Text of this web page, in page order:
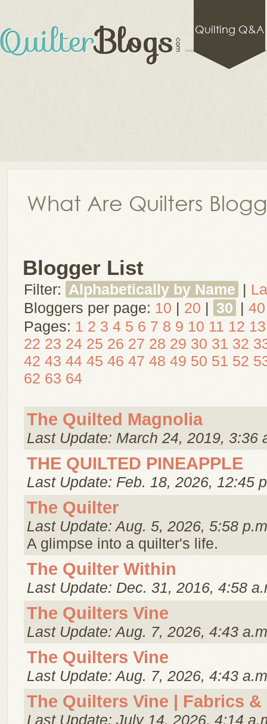
Quilting Q&A
What Are Quilters
Blogger List
Filter: Alphabetically by Name |
Bloggers per page: 10 | 20 | 30 | 40
Pages: 1 2 3 4 5 6 7 8 9 10 11 12 13
22 23 24 25 26 27 28 29 30 31 32
42 43 44 45 46 47 48 49 50 51 52
62 63 64
The Quilted Magnolia
Last Update: March 24, 2019, 3:36
THE QUILTED PINEAPPLE
Last Update: Feb. 18, 2026, 12:45
The Quilter
Last Update: Aug. 5, 2026, 5:58
A glimpse into a quilter's life.
The Quilter Within
Last Update: Dec. 31, 2016, 4:58
The Quilters Vine
Last Update: Aug. 7, 2026, 4:43
The Quilters Vine
Last Update: Aug. 7, 2026, 4:43
The Quilters Vine | Fabrics
Last Update: July 14, 2026, 4:14